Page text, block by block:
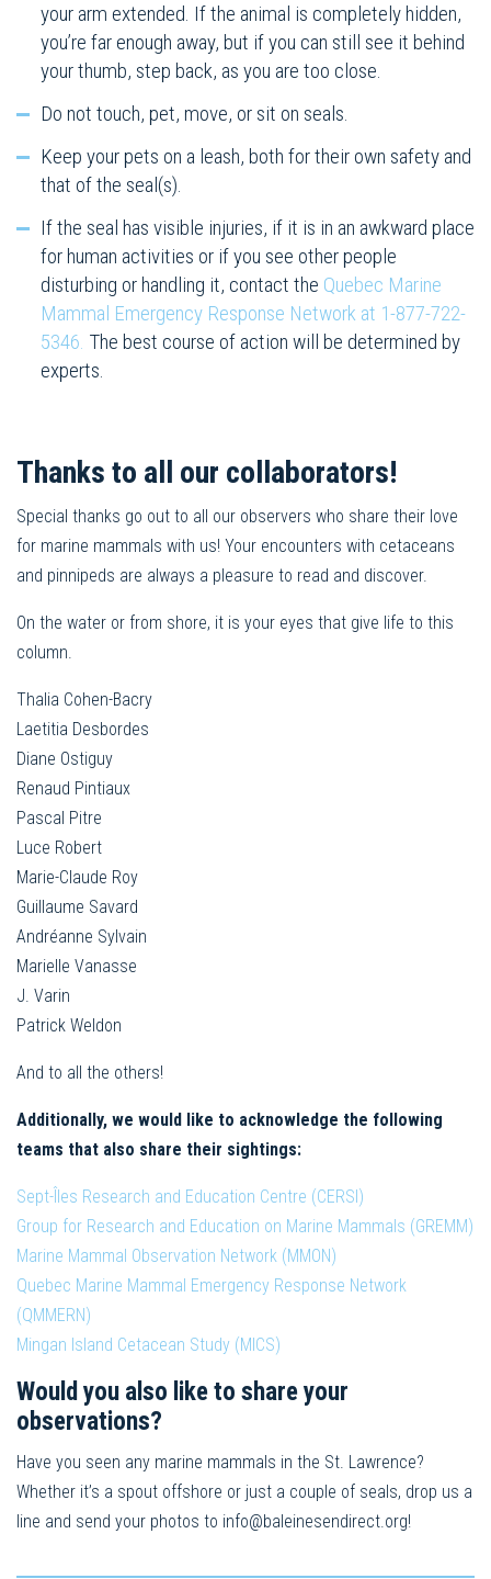
your arm extended. If the animal is completely hidden,
you’re far enough away, but if you can still see it behind
your thumb, step back, as you are too close.
Do not touch, pet, move, or sit on seals.
Keep your pets on a leash, both for their own safety and
that of the seal(s).
If the seal has visible injuries, if it is in an awkward place
for human activities or if you see other people
disturbing or handling it, contact the Quebec Marine
Mammal Emergency Response Network at 1-877-722-
5346. The best course of action will be determined by
experts.
Thanks to all our collaborators!
Special thanks go out to all our observers who share their love
for marine mammals with us! Your encounters with cetaceans
and pinnipeds are always a pleasure to read and discover.
On the water or from shore, it is your eyes that give life to this
column.
Thalia Cohen-Bacry
Laetitia Desbordes
Diane Ostiguy
Renaud Pintiaux
Pascal Pitre
Luce Robert
Marie-Claude Roy
Guillaume Savard
Andréanne Sylvain
Marielle Vanasse
J. Varin
Patrick Weldon
And to all the others!
Additionally, we would like to acknowledge the following
teams that also share their sightings:
Sept-Îles Research and Education Centre (CERSI)
Group for Research and Education on Marine Mammals (GREMM)
Marine Mammal Observation Network (MMON)
Quebec Marine Mammal Emergency Response Network
(QMMERN)
Mingan Island Cetacean Study (MICS)
Would you also like to share your
observations?
Have you seen any marine mammals in the St. Lawrence?
Whether it’s a spout offshore or just a couple of seals, drop us a
line and send your photos to info@baleinesendirect.org!